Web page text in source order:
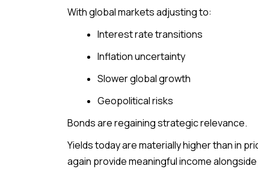
With global markets adjusting to:
Interest rate transitions
Inflation uncertainty
Slower global growth
Geopolitical risks
Bonds are regaining strategic relevance.
Yields today are materially higher than in
again provide meaningful income